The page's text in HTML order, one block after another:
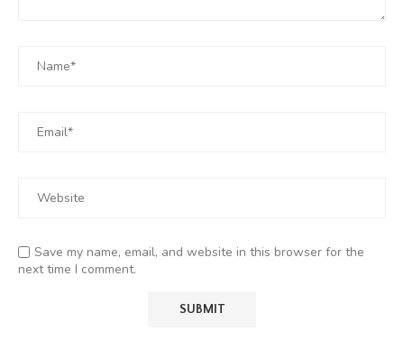
Save my name, email, and website in this browser for the
next time I comment.